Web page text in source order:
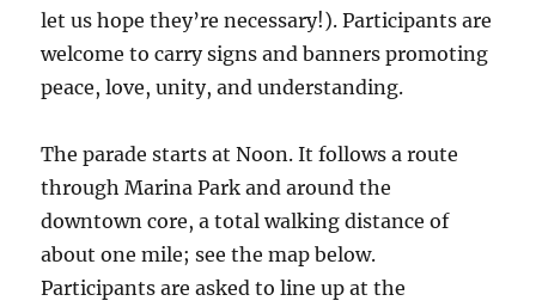
let us hope they’re necessary!). Participants are
welcome to carry signs and banners promoting
peace, love, unity, and understanding.
The parade starts at Noon. It follows a route
through Marina Park and around the
downtown core, a total walking distance of
about one mile; see the map below.
Participants are asked to line up at the